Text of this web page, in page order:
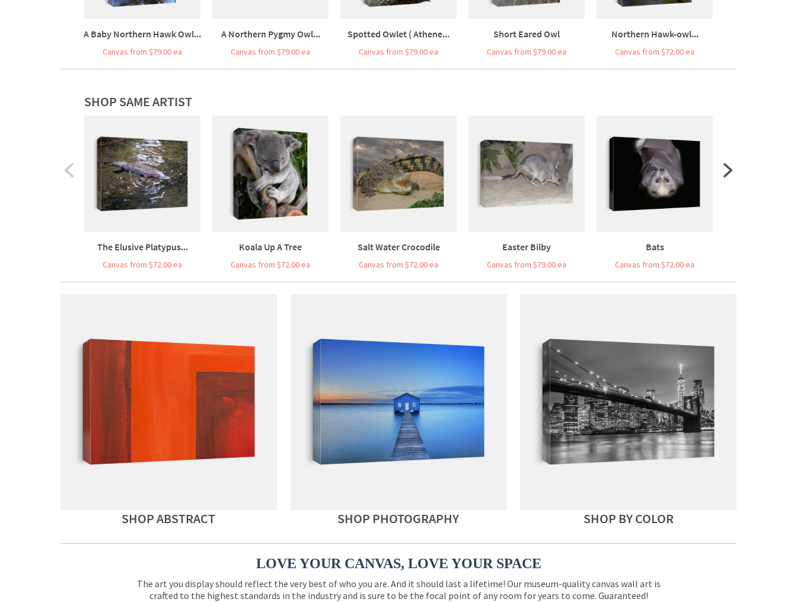
A Baby Northern Hawk Owl...
Canvas from $79.00 ea
A Northern Pygmy Owl...
Canvas from $79.00 ea
Spotted Owlet ( Athene...
Canvas from $79.00 ea
Short Eared Owl
Canvas from $79.00 ea
Northern Hawk-owl...
Canvas from $72.00 ea
SHOP SAME ARTIST
The Elusive Platypus...
Canvas from $72.00 ea
Koala Up A Tree
Canvas from $72.00 ea
Salt Water Crocodile
Canvas from $72.00 ea
Easter Bilby
Canvas from $79.00 ea
Bats
Canvas from $72.00 ea
SHOP ABSTRACT SHOP PHOTOGRAPHY SHOP BY COLOR
LOVE YOUR CANVAS, LOVE YOUR SPACE
The art you display should reflect the very best of who you are. And it should last a lifetime! Our museum-quality canvas wall art is
crafted to the highest standards in the industry and is sure to be the focal point of any room for years to come. Guaranteed!